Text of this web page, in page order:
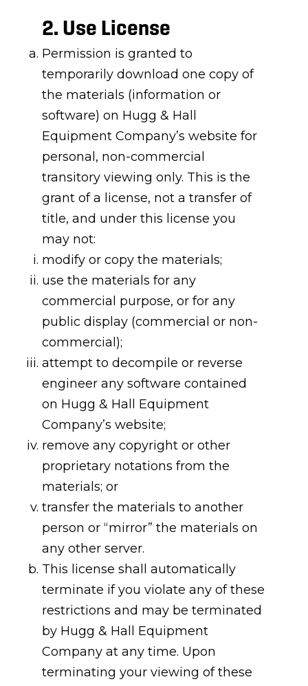
2. Use License
Permission is granted to
temporarily download one copy of
the materials (information or
software) on Hugg & Hall
Equipment Company’s website for
personal, non-commercial
transitory viewing only. This is the
grant of a license, not a transfer of
title, and under this license you
may not:
modify or copy the materials;
use the materials for any
commercial purpose, or for any
public display (commercial or non-
commercial);
attempt to decompile or reverse
engineer any software contained
on Hugg & Hall Equipment
Company’s website;
remove any copyright or other
proprietary notations from the
materials; or
transfer the materials to another
person or “mirror” the materials on
any other server.
This license shall automatically
terminate if you violate any of these
restrictions and may be terminated
by Hugg & Hall Equipment
Company at any time. Upon
terminating your viewing of these